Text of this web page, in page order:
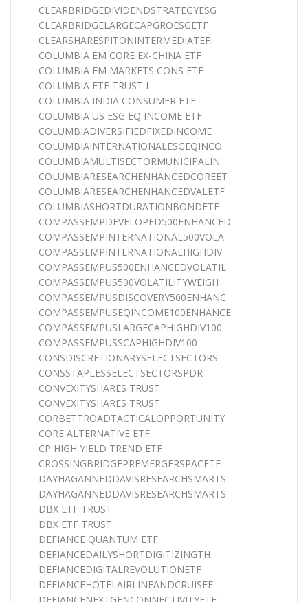
CLEARBRIDGEDIVIDENDSTRATEGYESG
CLEARBRIDGELARGECAPGROESGETF
CLEARSHARESPITONINTERMEDIATEFI
COLUMBIA EM CORE EX-CHINA ETF
COLUMBIA EM MARKETS CONS ETF
COLUMBIA ETF TRUST I
COLUMBIA INDIA CONSUMER ETF
COLUMBIA US ESG EQ INCOME ETF
COLUMBIADIVERSIFIEDFIXEDINCOME
COLUMBIAINTERNATIONALESGEQINCO
COLUMBIAMULTISECTORMUNICIPALIN
COLUMBIARESEARCHENHANCEDCOREET
COLUMBIARESEARCHENHANCEDVALETF
COLUMBIASHORTDURATIONBONDETF
COMPASSEMPDEVELOPED500ENHANCED
COMPASSEMPINTERNATIONAL500VOLA
COMPASSEMPINTERNATIONALHIGHDIV
COMPASSEMPUS500ENHANCEDVOLATIL
COMPASSEMPUS500VOLATILITYWEIGH
COMPASSEMPUSDISCOVERY500ENHANC
COMPASSEMPUSEQINCOME100ENHANCE
COMPASSEMPUSLARGECAPHIGHDIV100
COMPASSEMPUSSCAPHIGHDIV100
CONSDISCRETIONARYSELECTSECTORS
CONSSTAPLESSELECTSECTORSPDR
CONVEXITYSHARES TRUST
CONVEXITYSHARES TRUST
CORBETTROADTACTICALOPPORTUNITY
CORE ALTERNATIVE ETF
CP HIGH YIELD TREND ETF
CROSSINGBRIDGEPREMERGERSPACETF
DAYHAGANNEDDAVISRESEARCHSMARTS
DAYHAGANNEDDAVISRESEARCHSMARTS
DBX ETF TRUST
DBX ETF TRUST
DEFIANCE QUANTUM ETF
DEFIANCEDAILYSHORTDIGITIZINGTH
DEFIANCEDIGITALREVOLUTIONETF
DEFIANCEHOTELAIRLINEANDCRUISEE